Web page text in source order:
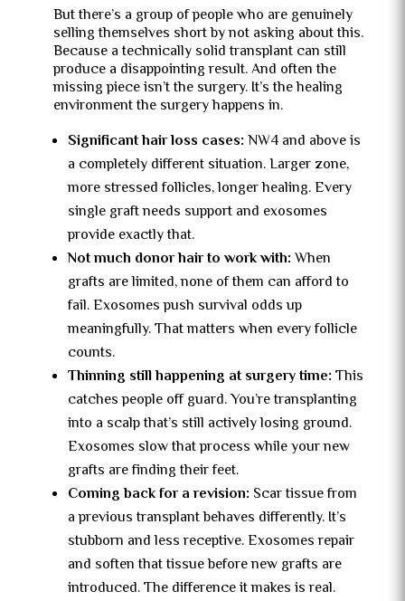
But there’s a group of people who are genuinely
selling themselves short by not asking about this.
Because a technically solid transplant can still
produce a disappointing result. And often the
missing piece isn’t the surgery. It’s the healing
environment the surgery happens in.
Significant hair loss cases: NW4 and above is
a completely different situation. Larger zone,
more stressed follicles, longer healing. Every
single graft needs support and exosomes
provide exactly that.
Not much donor hair to work with:When
grafts are limited, none of them can afford to
fail. Exosomes push survival odds up
meaningfully. That matters when every follicle
counts.
Thinning still happening at surgery time: This
catches people off guard. You’re transplanting
into a scalp that’s still actively losing ground.
Exosomes slow that process while your new
grafts are finding their feet.
Coming back for a revision: Scar tissue from
a previous transplant behaves differently. It’s
stubborn and less receptive. Exosomes repair
and soften that tissue before new grafts are
introduced. The difference it makes is real.